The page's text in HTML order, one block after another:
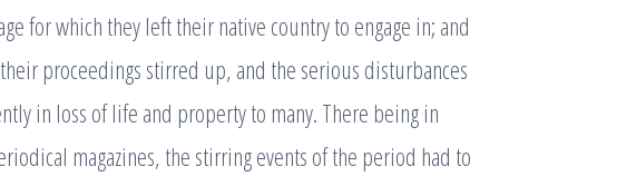
for which they left their native country to engage in; and
proceedings stirred up, and the serious disturbances
in loss of life and property to many. There being in
magazines, the stirring events of the period had to